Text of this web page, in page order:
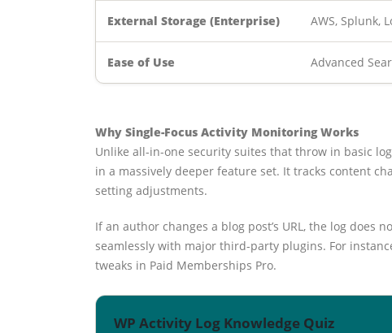
External Storage (Enterprise) AWS, Splunk,
Ease of Use Advanced
Why Single-Focus Activity Monitoring Works
Unlike all-in-one security suites that throw in basic
in a massively deeper feature set. It tracks content
setting adjustments.
If an author changes a blog post’s URL, the log
seamlessly with major third-party plugins. For
tweaks in Paid Memberships Pro.
WP Activity Log Knowledge Quiz